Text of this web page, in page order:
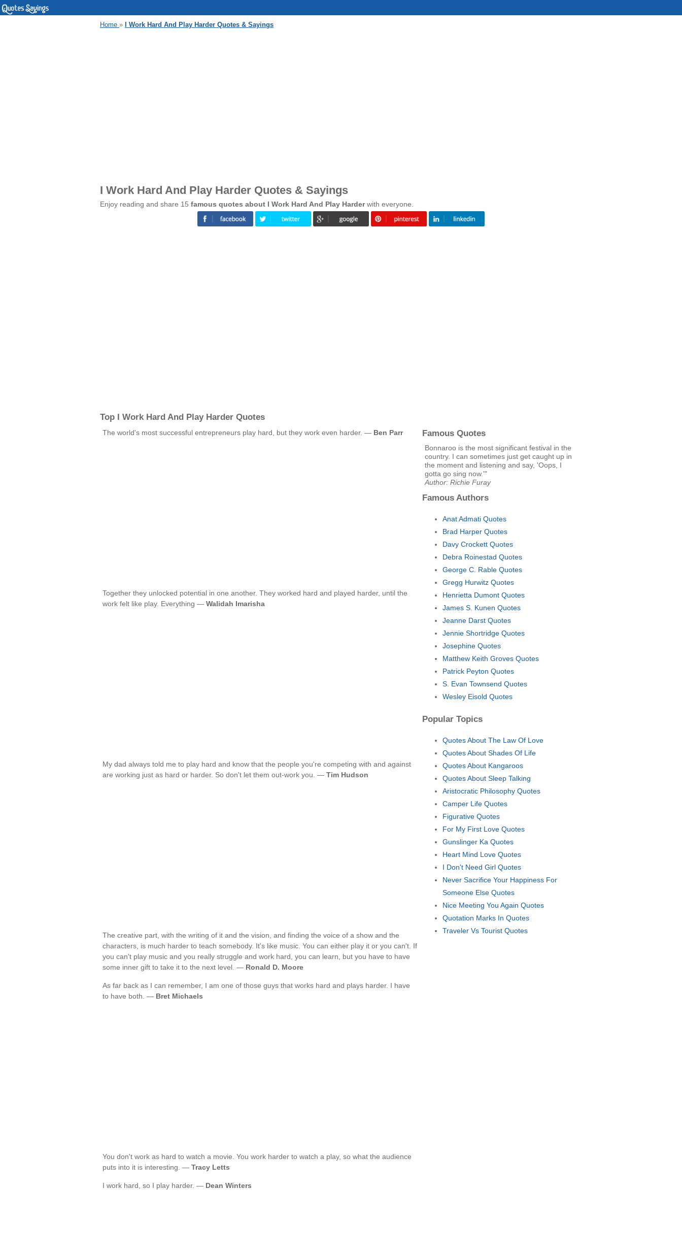
Home » I Work Hard And Play Harder Quotes & Sayings
I Work Hard And Play Harder Quotes & Sayings
Enjoy reading and share 15 famous quotes about I Work Hard And Play Harderwith everyone.
Top I Work Hard And Play Harder Quotes
The world's most successful entrepreneurs play hard, but they work even harder. — Ben Parr
Together they unlocked potential in one another. They worked hard and played harder, until the
work felt like play. Everything — Walidah Imarisha
My dad always told me to play hard and know that the people you're competing with and against
are working just as hard or harder. So don't let them out-work you. — Tim Hudson
The creative part, with the writing of it and the vision, and finding the voice of a show and the
characters, is much harder to teach somebody. It's like music. You can either play it or you can't. If
you can't play music and you really struggle and work hard, you can learn, but you have to have
some inner gift to take it to the next level. — Ronald D. Moore
As far back as I can remember, I am one of those guys that works hard and plays harder. I have
to have both. — Bret Michaels
You don't work as hard to watch a movie. You work harder to watch a play, so what the audience
puts into it is interesting. — Tracy Letts
I work hard, so I play harder. — Dean Winters
Famous Quotes
Bonnaroo is the most significant festival in the
country. I can sometimes just get caught up in
the moment and listening and say, 'Oops, I
gotta go sing now.'"
Author: Richie Furay
Famous Authors
Anat Admati Quotes
Brad Harper Quotes
Davy Crockett Quotes
Debra Roinestad Quotes
George C. Rable Quotes
Gregg Hurwitz Quotes
Henrietta Dumont Quotes
James S. Kunen Quotes
Jeanne Darst Quotes
Jennie Shortridge Quotes
Josephine Quotes
Matthew Keith Groves Quotes
Patrick Peyton Quotes
S. Evan Townsend Quotes
Wesley Eisold Quotes
Popular Topics
Quotes About The Law Of Love
Quotes About Shades Of Life
Quotes About Kangaroos
Quotes About Sleep Talking
Aristocratic Philosophy Quotes
Camper Life Quotes
Figurative Quotes
For My First Love Quotes
Gunslinger Ka Quotes
Heart Mind Love Quotes
I Don't Need Girl Quotes
Never Sacrifice Your Happiness For
Someone Else Quotes
Nice Meeting You Again Quotes
Quotation Marks In Quotes
Traveler Vs Tourist Quotes